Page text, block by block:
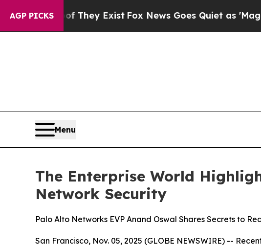
AGP PICKS
They Exist Fox News Goes Quiet as 'Maga Media
Menu
The Enterprise World
Network Security
Palo Alto Networks EVP Anand Oswal Shares Secrets to
San Francisco, Nov. 05, 2025 (GLOBE NEWSWIRE) --